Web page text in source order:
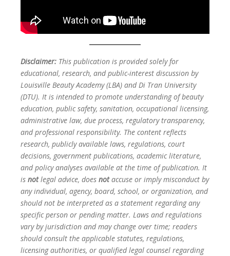
Disclaimer: This publication is provided solely for
educational, research, and public-interest discussion by
Louisville Beauty Academy (LBA) and Di Tran University
(DTU). It is intended to promote understanding of beauty
education, public safety, sanitation, occupational licensing,
administrative law, due process, regulatory transparency,
and professional responsibility. The content reflects
research, publicly available laws, regulations, court
decisions, government publications, academic literature,
and policy analyses available at the time of publication. It
is notlegal advice, does notaccuse or imply misconduct by
any individual, agency, board, school, or organization, and
should not be interpreted as a statement regarding any
specific person or pending matter. Laws and regulations
vary by jurisdiction and may change over time; readers
should consult the applicable statutes, regulations,
licensing authorities, or qualified legal counsel regarding